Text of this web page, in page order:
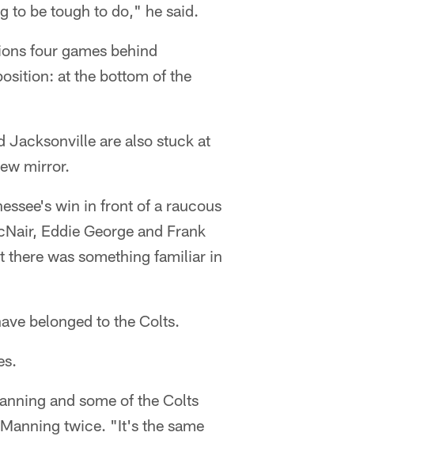
to be tough to do," he said.
four games behind
at the bottom of the
Jacksonville are also stuck at
mirror.
win in front of a raucous
Eddie George and Frank
was something familiar in
belonged to the Colts.
and some of the Colts
twice. "It's the same